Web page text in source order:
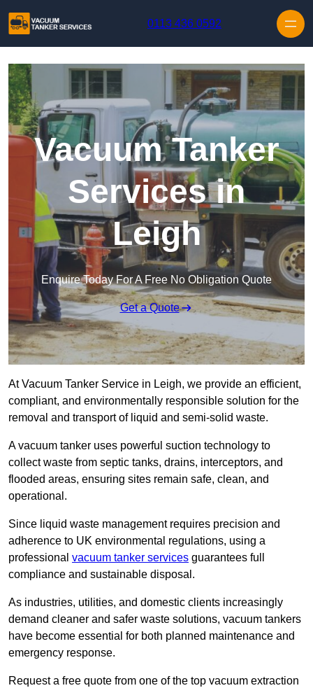
0113 436 0592
Vacuum Tanker
Services in
Leigh
Enquire Today For A Free No Obligation Quote
Get a Quote
At Vacuum Tanker Service in Leigh, we provide an efficient,
compliant, and environmentally responsible solution for the
removal and transport of liquid and semi-solid waste.
A vacuum tanker uses powerful suction technology to
collect waste from septic tanks, drains, interceptors, and
flooded areas, ensuring sites remain safe, clean, and
operational.
Since liquid waste management requires precision and
adherence to UK environmental regulations, using a
professional vacuum tanker services guarantees full
compliance and sustainable disposal.
As industries, utilities, and domestic clients increasingly
demand cleaner and safer waste solutions, vacuum tankers
have become essential for both planned maintenance and
emergency response.
Request a free quote from one of the top vacuum extraction